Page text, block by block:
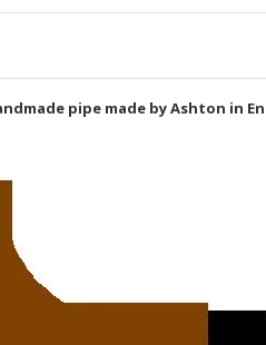
pipe made by Ashton